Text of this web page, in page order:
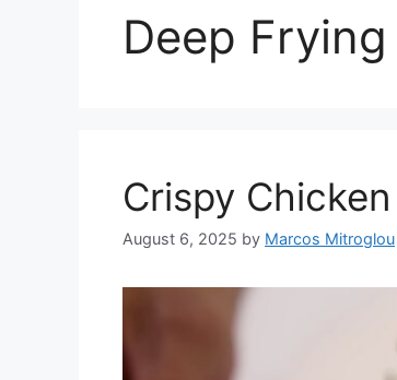
Deep Frying
Crispy
August 6, 2025 by Marcos Mitroglou